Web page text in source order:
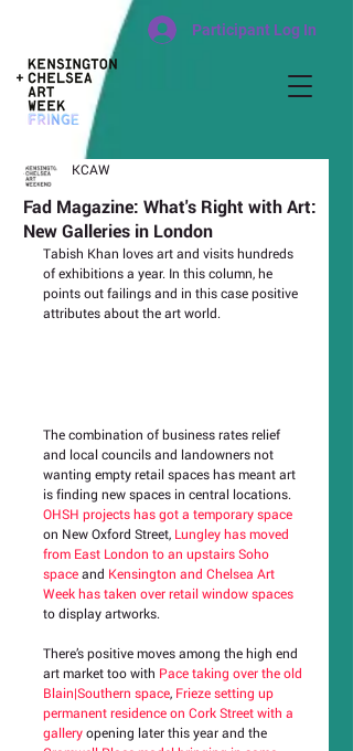
Participant Log In
Fad Magazine: What's Right with Art:
New Galleries in London
KCAW
Tabish Khan loves art and visits hundreds
of exhibitions a year. In this column, he
points out failings and in this case positive
attributes about the art world.
The combination of business rates relief
and local councils and landowners not
wanting empty retail spaces has meant art
is finding new spaces in central locations.
OHSH projects has got a temporary space
on New Oxford Street, Lungley has moved
from East London to an upstairs Soho
space and Kensington and Chelsea Art
Week has taken over retail window spaces
to display artworks.
There’s positive moves among the high end
art market too with Pace taking over the old
Blain|Southern space, Frieze setting up
permanent residence on Cork Street with a
gallery opening later this year and the